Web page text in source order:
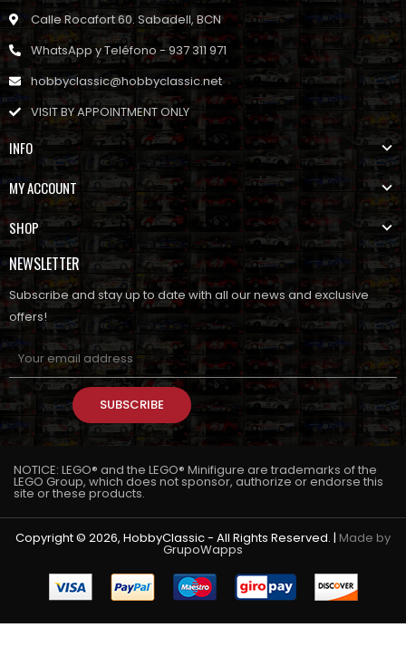
Calle Rocafort 60. Sabadell, BCN
WhatsApp y Teléfono - 937 311 971
hobbyclassic@hobbyclassic.net
VISIT BY APPOINTMENT ONLY
INFO
MY ACCOUNT
SHOP
NEWSLETTER
Subscribe and stay up to date with all our news and exclusive
offers!
SUBSCRIBE
NOTICE: LEGO® and the LEGO® Minifigure are trademarks of the
LEGO Group, which does not sponsor, authorize or endorse this
site or these products.
Copyright © 2026, HobbyClassic - All Rights Reserved. | Made by
GrupoWapps